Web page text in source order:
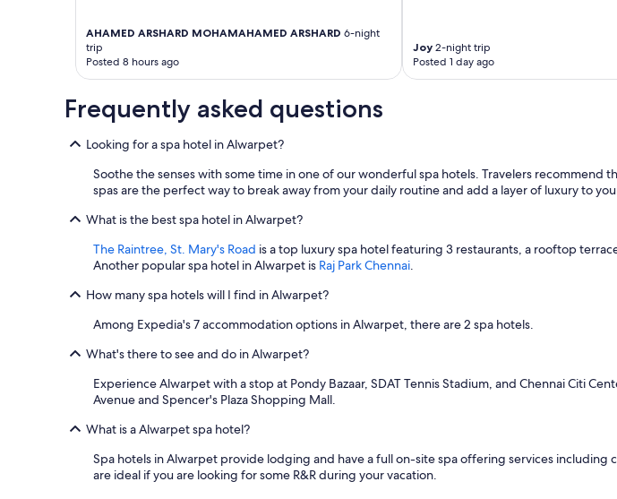
AHAMED ARSHARD MOHAMAHAMED ARSHARD 6-night
trip
Posted 8 hours ago
Joy 2-night trip
Posted 1 day ago
Frequently asked questions
Looking for a spa hotel in Alwarpet?
Soothe the senses with some time in one of our wonderful spa hotels. Travelers
spas are the perfect way to break away from your daily routine and add a layer of luxury to
What is the best spa hotel in Alwarpet?
The Raintree, St. Mary's Road is a top luxury spa hotel featuring 3 restaurants, a rooftop
Another popular spa hotel in Alwarpet is Raj Park Chennai.
How many spa hotels will I find in Alwarpet?
Among Expedia's 7 accommodation options in Alwarpet, there are 2 spa hotels.
What's there to see and do in Alwarpet?
Experience Alwarpet with a stop at Pondy Bazaar, SDAT Tennis Stadium, and Chennai Citi
Avenue and Spencer's Plaza Shopping Mall.
What is a Alwarpet spa hotel?
Spa hotels in Alwarpet provide lodging and have a full on-site spa offering services
are ideal if you are looking for some R&R during your vacation.